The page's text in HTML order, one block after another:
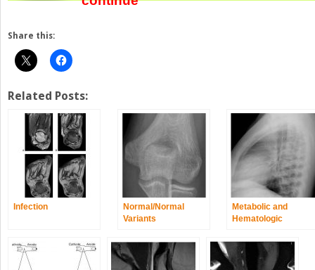
Share this:
Related Posts:
Infection
Normal/Normal
Variants
Metabolic and
Hematologic